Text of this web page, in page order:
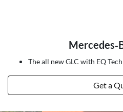
The all new GLC with EQ
Get a